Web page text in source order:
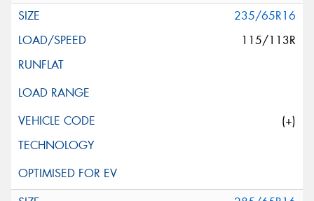
235/65R16
115/113R
(+)